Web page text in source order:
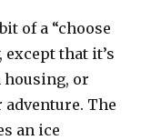
of a “choose
except that it’s
housing, or
adventure. The
an ice